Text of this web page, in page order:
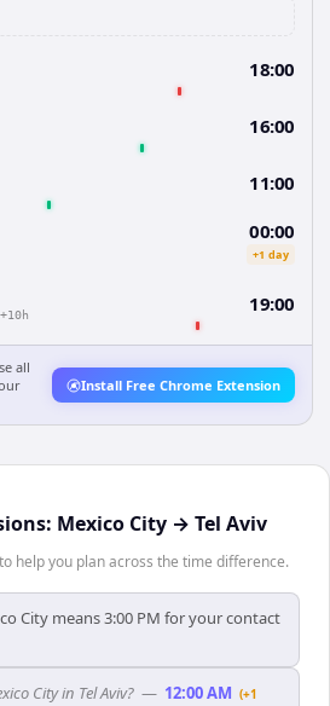
18:00
16:00
11:00
00:00
+1 day
+10h 19:00
all
Install Free Chrome Extension
Mexico City → Tel Aviv
help you plan across the time difference.
City means 3:00 PM for your contact
City in Tel Aviv? — 12:00 AM (+1